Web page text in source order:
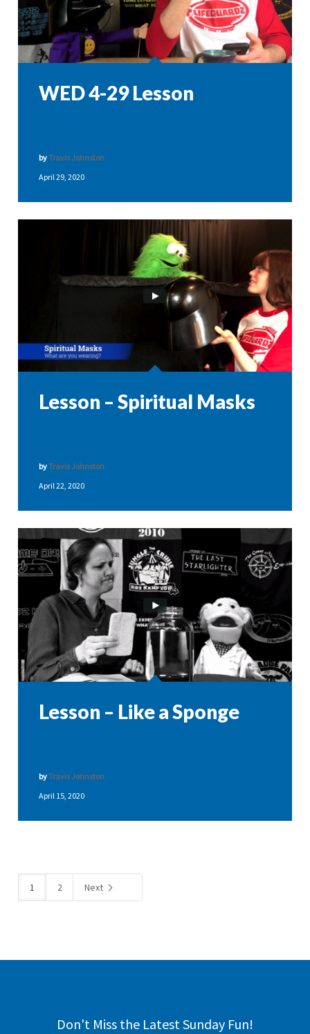
WED 4-29 Lesson
April 29, 2020
byTravis Johnston
Lesson – Spiritual Masks
April 22, 2020
byTravis Johnston
Lesson – Like a Sponge
April 15, 2020
byTravis Johnston
1 2 Next
Don't Miss the Latest Sunday Fun!